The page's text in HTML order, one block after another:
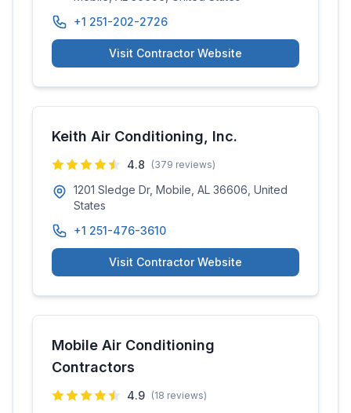
+1 251-202-2726
Visit Contractor Website
Keith Air Conditioning, Inc.
4.8 (379 reviews)
1201 Sledge Dr, Mobile, AL 36606, United
States
+1 251-476-3610
Visit Contractor Website
Mobile Air Conditioning
Contractors
4.9 (18 reviews)